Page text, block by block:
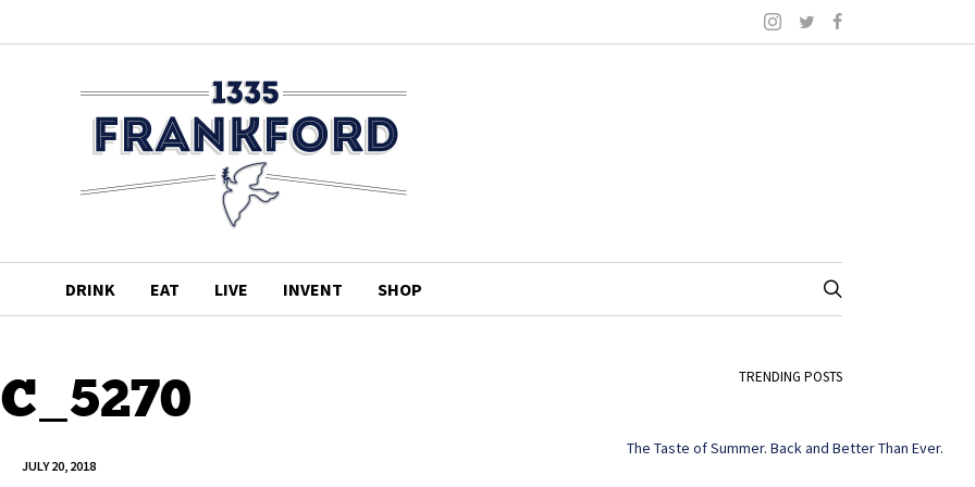
DRINK EAT LIVE INVENT SHOP
JULY 20, 2018
TRENDING POSTS
The Taste of Summer. Back and Better Than Ever.